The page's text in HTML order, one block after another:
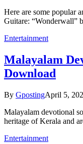
Here are some popular
Guitare: “Wonderwall”
Entertainment
Malayalam
Download
By GpostingApril 5,
Malayalam devotional
heritage of Kerala and
Entertainment